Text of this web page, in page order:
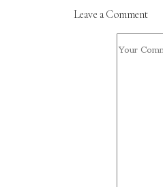
Leave a Comment